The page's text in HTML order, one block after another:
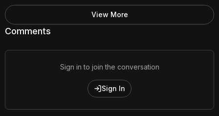
Comments
Sign in to join the conversation
Sign In
View More